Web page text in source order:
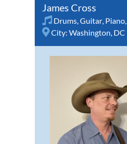
James Cross
Drums,Guitar, Piano,
City: Washington, DC